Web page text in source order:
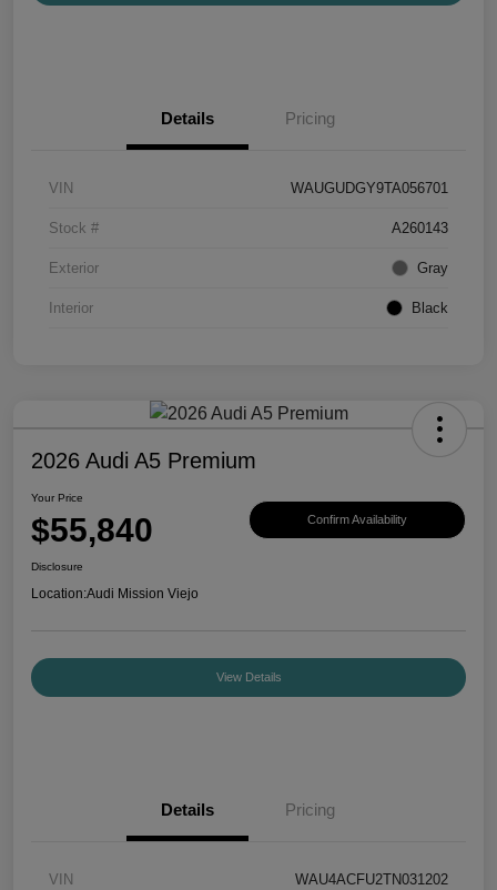
Details Pricing
VIN WAUGUDGY9TA056701
Stock # A260143
Exterior Gray
Interior Black
2026 Audi A5 Premium
Your Price
$55,840 Confirm Availability
Disclosure
Location:Audi Mission Viejo
View Details
Details Pricing
VIN WAU4ACFU2TN031202